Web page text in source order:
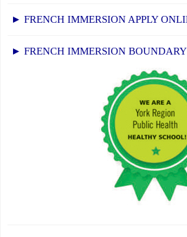
► FRENCH IMMERSION APPLY
► FRENCH IMMERSION